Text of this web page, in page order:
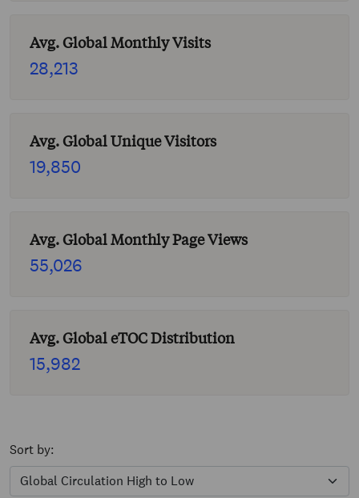
Avg. Global Monthly Visits
28,213
Avg. Global Unique Visitors
19,850
Avg. Global Monthly Page Views
55,026
Avg. Global eTOC Distribution
15,982
Sort by: